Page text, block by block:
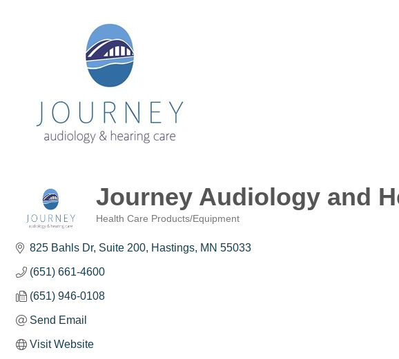
Journey Audiology and
Health Care Products/Equipment
825 Bahls Dr Suite 200 Hastings MN 55033
(651) 661-4600
(651) 946-0108
Send Email
Visit Website